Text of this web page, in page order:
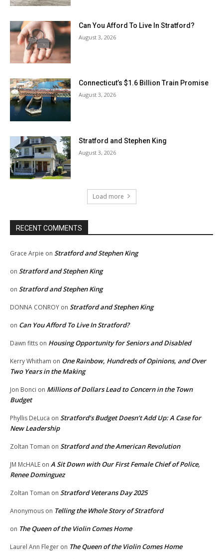
Can You Afford To Live In Stratford?
August 3, 2026
Connecticut’s $1.6 Billion Train Promise
August 3, 2026
Stratford and Stephen King
August 3, 2026
Load more
RECENT COMMENTS
Grace Arpie on Stratford and Stephen King
on Stratford and Stephen King
on Stratford and Stephen King
DONNA CONROY on Stratford and Stephen King
on Can You Afford To Live In Stratford?
Dawn fitts on Housing Opportunity for Seniors and Disabled
Kerry Whitham on One Rainbow, Hundreds of Opinions, and Over
Two Years in the Making
Jon Bonci on Millions of Dollars Lead to Concern in the Town
Budget
Phyllis DeLuca on Stratford’s Budget Doesn’t Add Up: A Case for
New Leadership
Zoltan Toman on Stratford and the American Revolution
JM McHALE on A Sit Down with Our First Female Chief of Police,
Renee Dominguez
Zoltan Toman on Stratford Veterans Day 2025
Anonymous on Telling the Whole Story of Stratford
on The Queen of the Violin Comes Home
Laurel Ann Fleger on The Queen of the Violin Comes Home